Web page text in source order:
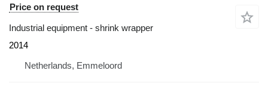
Price on request
Industrial equipment - shrink wrapper
2014
Netherlands, Emmeloord